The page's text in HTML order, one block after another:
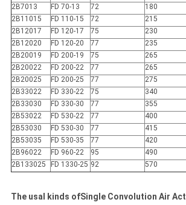
2B7013
FD 70-13 72 180
2B11015
FD 110-15 72 215
2B12017
FD 120-17 75 230
2B12020
FD 120-20 77 235
2B20019
FD 200-19 75 265
2B20022
FD 200-22 77 265
2B20025
FD 200-25 77 275
2B33022
FD 330-22 75 340
2B33030
FD 330-30 77 355
2B53022
FD 530-22 77 400
2B53030
FD 530-30 77 415
2B53035
FD 530-35 77 420
2B96022
FD 960-22 95 490
2B133025
FD 1330-25 92 570
The usal kinds ofSingle Convolution Air